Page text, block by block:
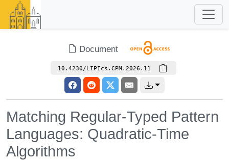
Document
10.4230/LIPIcs.CPM.2026.11
Matching Regular-Typed Pattern
Languages: Quadratic-Time
Algorithms